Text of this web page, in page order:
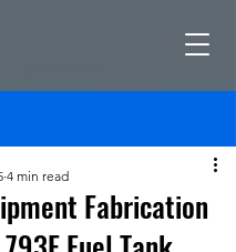
Fabrication
4 min read